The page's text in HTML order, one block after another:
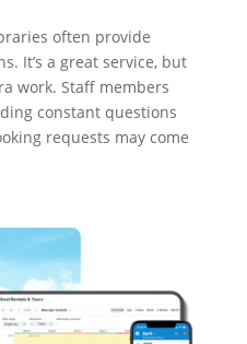
often provide
It’s a great service, but
work. Staff members
constant questions
requests may come